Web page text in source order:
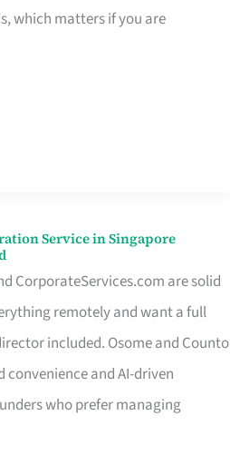
which matters if you are
Service in Singapore
CorporateServices.com are solid
remotely and want a full
included. Osome and Counto
and AI-driven
who prefer managing